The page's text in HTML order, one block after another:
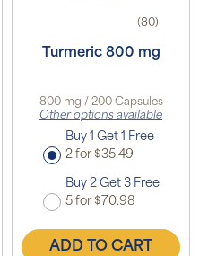
(80)
Turmeric 800 mg
800 mg / 200 Capsules
Other options available
Buy 1 Get 1 Free
2 for $35.49
Buy 2 Get 3 Free
5 for $70.98
ADD TO CART